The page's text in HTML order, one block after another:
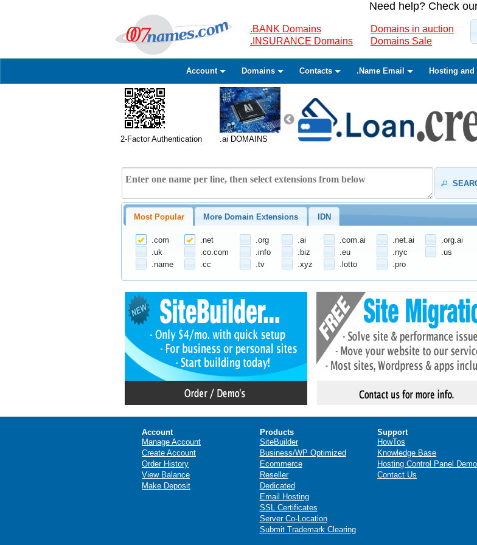
Need help? Check
.BANK Domains
.INSURANCE Domains
Domains in auction
Domains Sale
Account Domains Contacts .Name Email Hosting and
2-Factor Authentication .ai DOMAINS
Most Popular More Domain Extensions IDN
.com .net .org .ai .com.ai .net.ai
.org.ai
.uk
.co.com .info .biz .eu .nyc
.us
.name
.cc .tv .xyz .lotto .pro
Account
Manage Account
Create Account
Order History
View Balance
Make Deposit
Products
SiteBuilder
Business/WP Optimized
Ecommerce
Reseller
Dedicated
Email Hosting
SSL Certificates
Server Co-Location
Submit Trademark Clearing
Support
HowTos
Knowledge Base
Hosting Control Panel Demo
Contact Us